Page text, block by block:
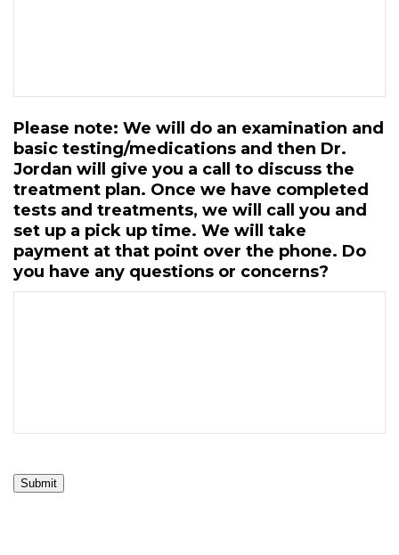
Please note: We will do an examination and
basic testing/medications and then Dr.
Jordan will give you a call to discuss the
treatment plan. Once we have completed
tests and treatments, we will call you and
set up a pick up time. We will take
payment at that point over the phone. Do
you have any questions or concerns?
Submit